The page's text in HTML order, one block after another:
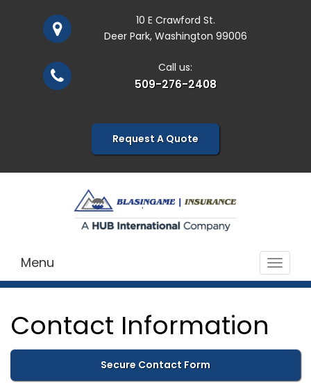
10 E Crawford St.
Deer Park, Washington 99006
Call us:
509-276-2408
Request A Quote
Toggle
Menu
Contact Information
Secure Contact Form